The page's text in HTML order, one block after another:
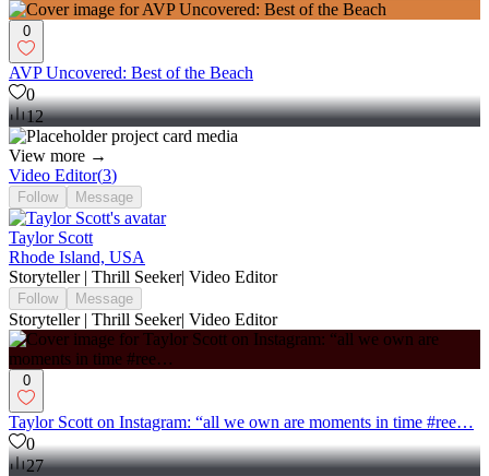
0
AVP Uncovered: Best of the Beach
0
12
View more →
Video Editor(3)
Follow Message
Taylor Scott
Rhode Island, USA
Storyteller | Thrill Seeker| Video Editor
Follow Message
Storyteller | Thrill Seeker| Video Editor
0
Taylor Scott on Instagram: “all we own are moments in time #ree…
0
27